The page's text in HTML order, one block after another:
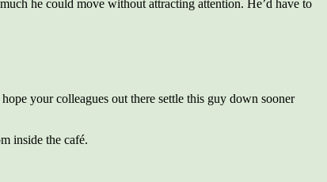
he could move without attracting attention. He’d have to
your colleagues out there settle this guy down sooner
inside the café.